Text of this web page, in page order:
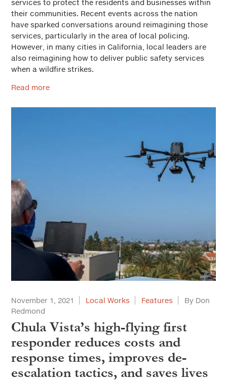
services to protect the residents and businesses within
their communities. Recent events across the nation
have sparked conversations around reimagining those
services, particularly in the area of local policing.
However, in many cities in California, local leaders are
also reimagining how to deliver public safety services
when a wildfire strikes.
Read more
November 1, 2021 Local Works Features
By Don
Redmond
Chula Vista’s high-flying first
responder reduces costs and
response times, improves de-
escalation tactics, and saves lives